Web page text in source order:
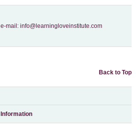
e-mail: info@learningloveinstitute.com
Back to Top
Information